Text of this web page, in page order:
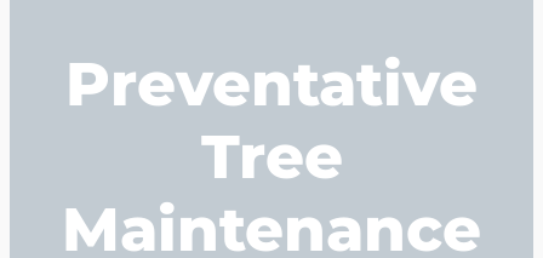
Preventative
Tree
Maintenance